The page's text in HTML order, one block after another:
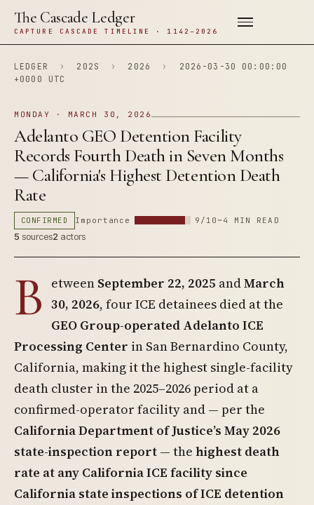
The Cascade Ledger
CAPTURE CASCADE TIMELINE · 1142–2026
LEDGER › 202S › 2026 ›
2026-03-30 00:00:00
+0000 UTC
MONDAY · MARCH 30, 2026
Adelanto GEO Detention Facility
Records Fourth Death in Seven Months
— California's Highest Detention Death
Rate
CONFIRMED Importance 9/10 ~4 MIN READ
5 sources2 actors
B etween September 22, 2025 andMarch
30, 2026, four ICE detainees died at the
GEO Group-operated Adelanto ICE
Processing Center in San Bernardino County,
California, making it the highest single-facility
death cluster in the 2025–2026 period at a
confirmed-operator facility and — per the
California Department of Justice’s May 2026
state-inspection report — the highest death
rate at any California ICE facility since
California state inspections of ICE detention